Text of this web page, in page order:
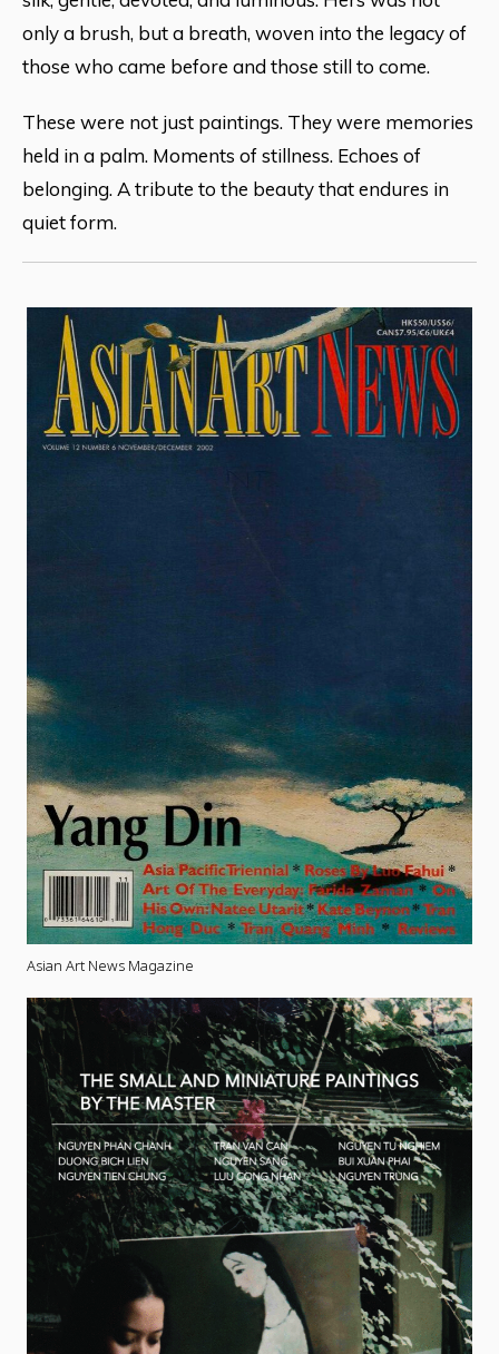
only a brush, but a breath, woven into the legacy of
those who came before and those still to come.
These were not just paintings. They were memories
held in a palm. Moments of stillness. Echoes of
belonging. A tribute to the beauty that endures in
quiet form.
Asian Art News Magazine